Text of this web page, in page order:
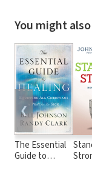
You might
The Essential
Guide to
❮